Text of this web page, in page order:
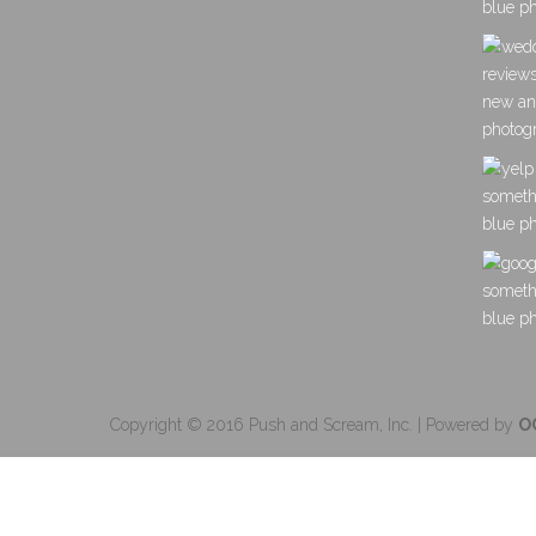
Copyright © 2016 Push and Scream, Inc. | Powered by